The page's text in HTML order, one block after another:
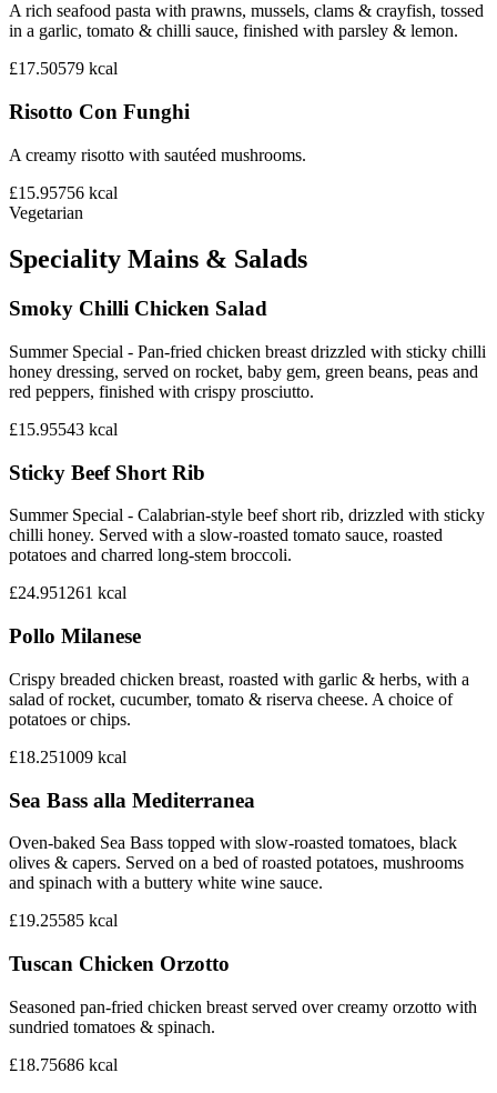
A rich seafood pasta with prawns, mussels, clams & crayfish, tossed
in a garlic, tomato & chilli sauce, finished with parsley & lemon.
£17.50579 kcal
Risotto Con Funghi
A creamy risotto with sautéed mushrooms.
£15.95756 kcal
Vegetarian
Speciality Mains & Salads
Smoky Chilli Chicken Salad
Summer Special - Pan-fried chicken breast drizzled with sticky chilli
honey dressing, served on rocket, baby gem, green beans, peas and
red peppers, finished with crispy prosciutto.
£15.95543 kcal
Sticky Beef Short Rib
Summer Special - Calabrian-style beef short rib, drizzled with sticky
chilli honey. Served with a slow-roasted tomato sauce, roasted
potatoes and charred long-stem broccoli.
£24.951261 kcal
Pollo Milanese
Crispy breaded chicken breast, roasted with garlic & herbs, with a
salad of rocket, cucumber, tomato & riserva cheese. A choice of
potatoes or chips.
£18.251009 kcal
Sea Bass alla Mediterranea
Oven-baked Sea Bass topped with slow-roasted tomatoes, black
olives & capers. Served on a bed of roasted potatoes, mushrooms
and spinach with a buttery white wine sauce.
£19.25585 kcal
Tuscan Chicken Orzotto
Seasoned pan-fried chicken breast served over creamy orzotto with
sundried tomatoes & spinach.
£18.75686 kcal